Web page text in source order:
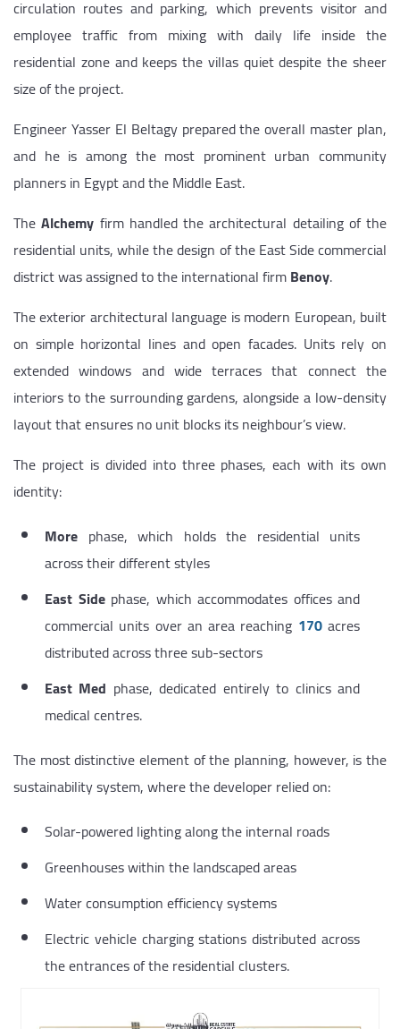
circulation routes and parking, which prevents visitor and
employee traffic from mixing with daily life inside the
residential zone and keeps the villas quiet despite the sheer
size of the project.
Engineer Yasser El Beltagy prepared the overall master plan,
and he is among the most prominent urban community
planners in Egypt and the Middle East.
TheAlchemy firm handled the architectural detailing of the
residential units, while the design of the East Side commercial
district was assigned to the international firmBenoy.
The exterior architectural language is modern European, built
on simple horizontal lines and open facades. Units rely on
extended windows and wide terraces that connect the
interiors to the surrounding gardens, alongside a low-density
layout that ensures no unit blocks its neighbour’s view.
The project is divided into three phases, each with its own
identity:
More phase, which holds the residential units
across their different styles
East Sidephase, which accommodates offices and
commercial units over an area reaching 170acres
distributed across three sub-sectors
East Med phase, dedicated entirely to clinics and
medical centres.
The most distinctive element of the planning, however, is the
sustainability system, where the developer relied on:
Solar-powered lighting along the internal roads
Greenhouses within the landscaped areas
Water consumption efficiency systems
Electric vehicle charging stations distributed across
the entrances of the residential clusters.